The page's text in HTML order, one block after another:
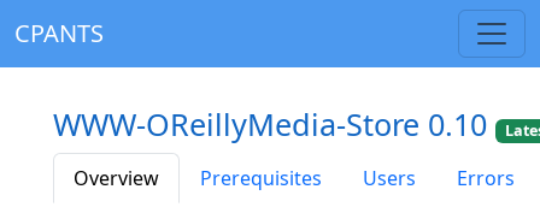
CPANTS
WWW-OReillyMedia-Store 0.10
Overview Prerequisites Users
Errors